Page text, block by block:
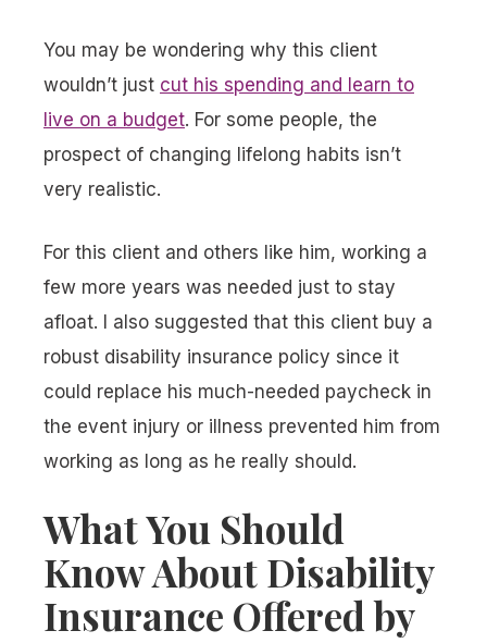
You may be wondering why this client
wouldn’t just cut his spending and learn to
live on a budget. For some people, the
prospect of changing lifelong habits isn’t
very realistic.
For this client and others like him, working a
few more years was needed just to stay
afloat. I also suggested that this client buy a
robust disability insurance policy since it
could replace his much-needed paycheck in
the event injury or illness prevented him from
working as long as he really should.
What You Should
Know About Disability
Insurance Offered by